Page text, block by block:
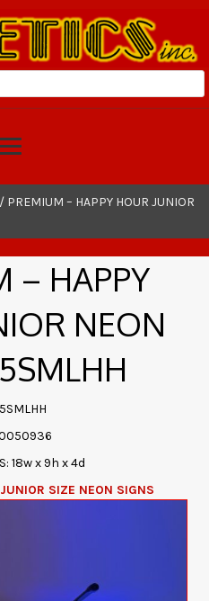
/ PREMIUM – HAPPY HOUR JUNIOR
– HAPPY
NEON
18w x 9h x 4d
JUNIOR SIZE NEON SIGNS